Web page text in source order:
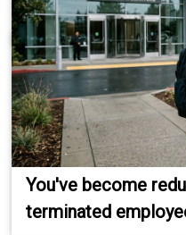
You've become
terminated